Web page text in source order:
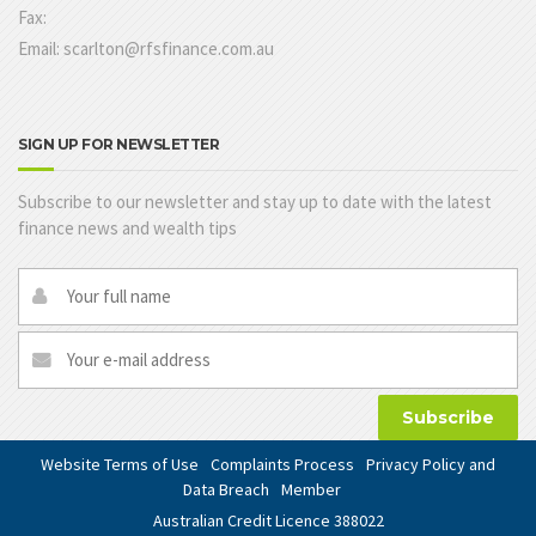
Fax:
Email: scarlton@rfsfinance.com.au
SIGN UP FOR NEWSLETTER
Subscribe to our newsletter and stay up to date with the latest
finance news and wealth tips
Subscribe
Website Terms of Use Complaints Process
Privacy Policy and
Data Breach
Member
Australian Credit Licence 388022